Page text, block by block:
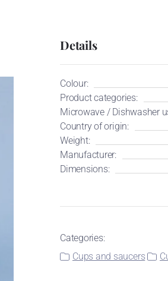
Details
Colour:
Product categories:
Microwave / Dishwasher
Country of origin:
Weight:
Manufacturer:
Dimensions:
Categories:
Cups and saucers